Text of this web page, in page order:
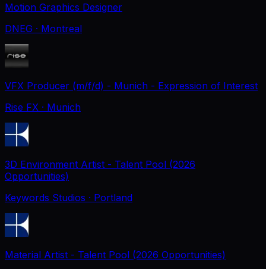
Motion Graphics Designer
DNEG · Montreal
VFX Producer (m/f/d) - Munich - Expression of Interest
Rise FX · Munich
3D Environment Artist - Talent Pool (2026
Opportunities)
Keywords Studios · Portland
Material Artist - Talent Pool (2026 Opportunities)